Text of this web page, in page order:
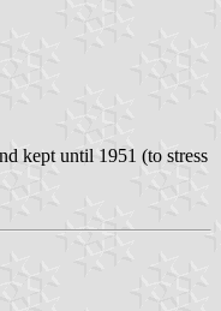
kept until 1951 (to stress